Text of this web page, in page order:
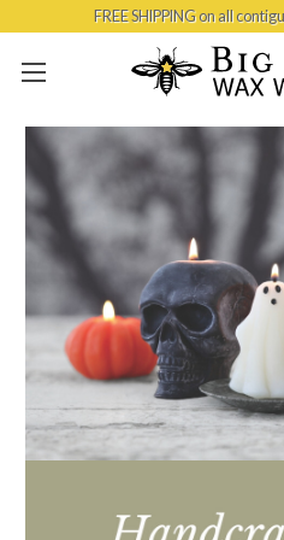
Skip to
FREE SHIPPING on all